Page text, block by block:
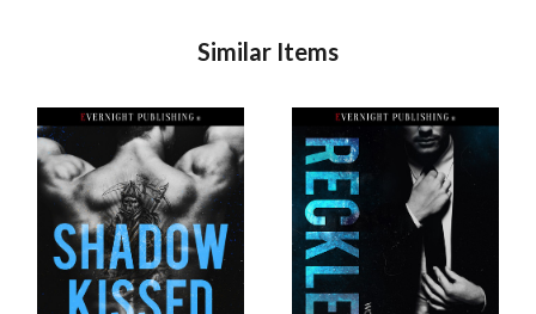
Similar Items